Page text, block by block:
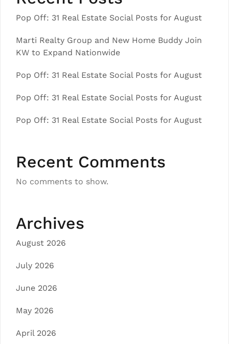
Pop Off: 31 Real Estate Social Posts for August
Marti Realty Group and New Home Buddy Join
KW to Expand Nationwide
Pop Off: 31 Real Estate Social Posts for August
Pop Off: 31 Real Estate Social Posts for August
Pop Off: 31 Real Estate Social Posts for August
Recent Comments
No comments to show.
Archives
August 2026
July 2026
June 2026
May 2026
April 2026